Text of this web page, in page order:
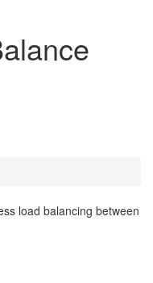
load balancing between